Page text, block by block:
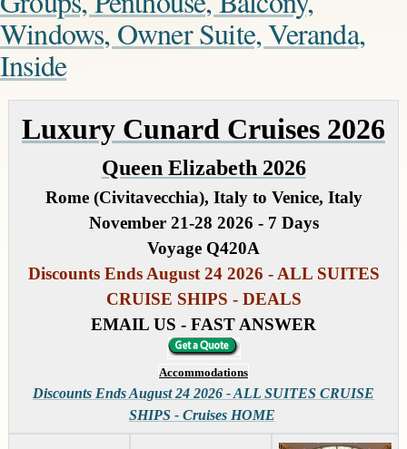
Windows, Owner Suite, Veranda,
Inside
Luxury Cunard Cruises 2026
Queen Elizabeth 2026
Rome (Civitavecchia), Italy to Venice, Italy
November 21-28 2026 - 7 Days
Voyage Q420A
Discounts Ends August 24 2026 - ALL SUITES
CRUISE SHIPS - DEALS
EMAIL US - FAST ANSWER
Accommodations
Discounts Ends August 24 2026 - ALL SUITES CRUISE
SHIPS - Cruises HOME